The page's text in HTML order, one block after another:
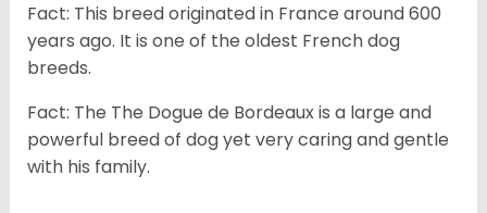
Fact: This breed originated in France around 600
years ago. It is one of the oldest French dog
breeds.
Fact: The The Dogue de Bordeaux is a large and
powerful breed of dog yet very caring and gentle
with his family.